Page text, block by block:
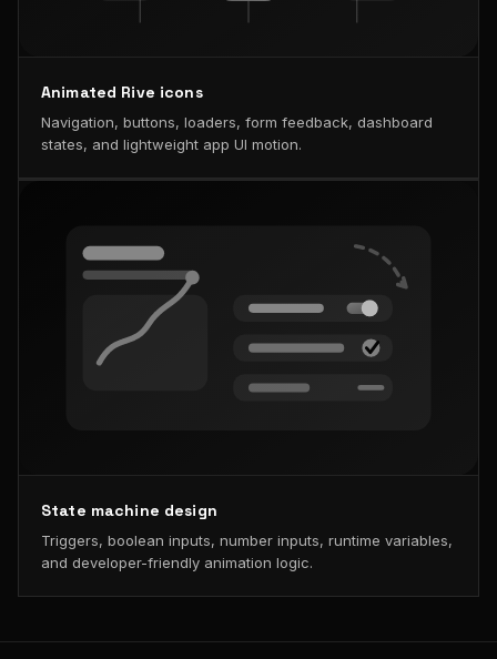
Animated Rive icons
Navigation, buttons, loaders, form feedback, dashboard
states, and lightweight app UI motion.
State machine design
Triggers, boolean inputs, number inputs, runtime variables,
and developer-friendly animation logic.